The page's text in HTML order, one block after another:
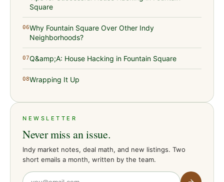
Square
06Why Fountain Square Over Other Indy
Neighborhoods?
07Q&amp;A: House Hacking in Fountain Square
08Wrapping It Up
NEWSLETTER
Never miss an issue.
Indy market notes, deal math, and new listings. Two
short emails a month, written by the team.